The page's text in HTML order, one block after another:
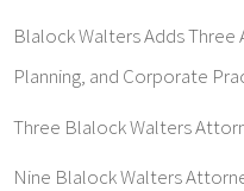
Blalock Walters Adds
Planning, and Corporate
Three Blalock Walters
Nine Blalock Walters